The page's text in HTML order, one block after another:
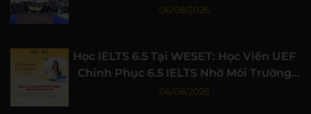
Nghiệp
06/08/2026
Học IELTS 6.5 Tại WESET: Học Viên UEF
Chinh Phục 6.5 IELTS Nhờ Môi Trường
Học Tập Chất Lượng
06/08/2026